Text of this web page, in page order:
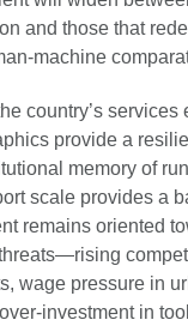
and those that
machine
country’s services
provide a
memory of
scale provides a
remains oriented
wage pressure in
investment in